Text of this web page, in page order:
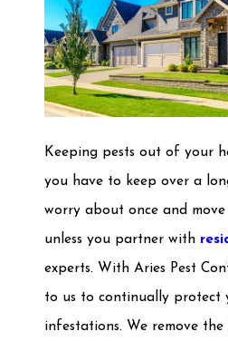
Keeping pests out of your
you have to keep over a
worry about once and
unless you partner with
experts. With Aries Pest
to us to continually protect
infestations. We remove the